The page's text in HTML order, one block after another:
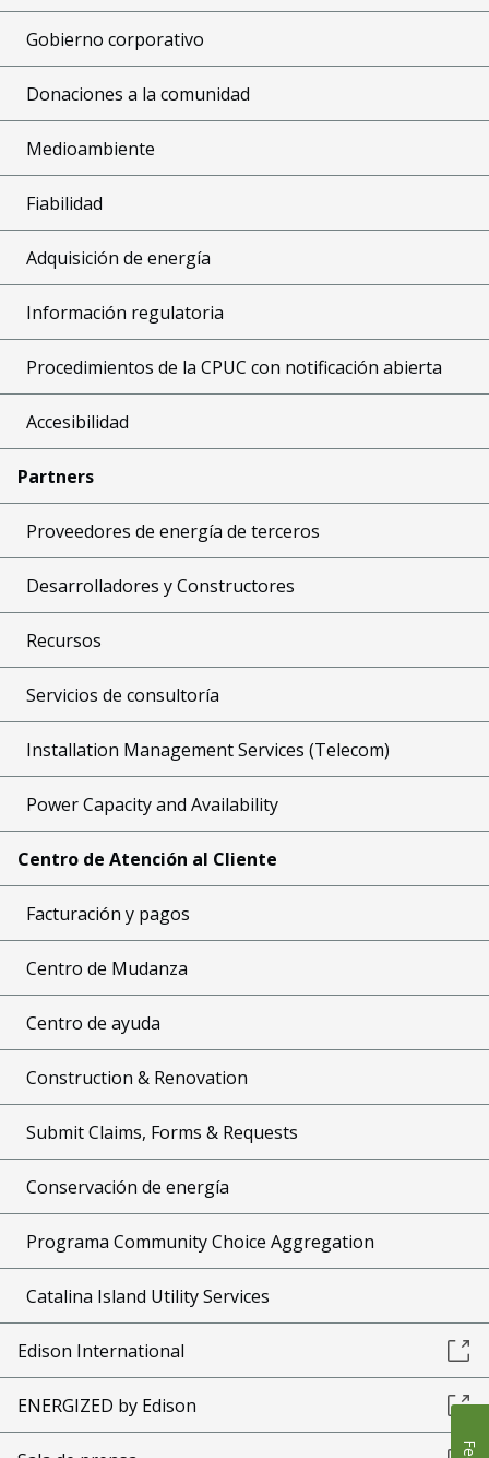
Gobierno corporativo
Donaciones a la comunidad
Medioambiente
Fiabilidad
Adquisición de energía
Información regulatoria
Procedimientos de la CPUC con notificación abierta
Accesibilidad
Partners
Proveedores de energía de terceros
Desarrolladores y Constructores
Recursos
Servicios de consultoría
Installation Management Services (Telecom)
Power Capacity and Availability
Centro de Atención al Cliente
Facturación y pagos
Centro de Mudanza
Centro de ayuda
Construction & Renovation
Submit Claims, Forms & Requests
Conservación de energía
Programa Community Choice Aggregation
Catalina Island Utility Services
Edison International
ENERGIZED by Edison